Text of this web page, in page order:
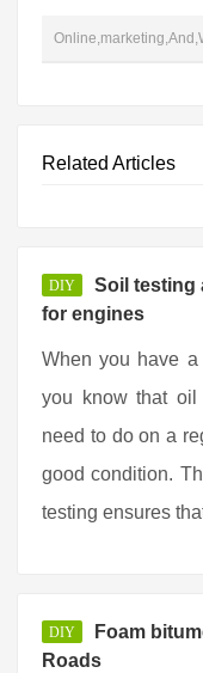
Related Articles
DIY
Soil testing
for engines
When you have
you know that oil
need to do on a
good condition.
testing ensures
DIY
Foam
Roads